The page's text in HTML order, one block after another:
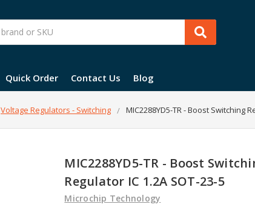
Quick Order Contact Us Blog
Voltage Regulators - Switching MIC2288YD5-TR - Boost Switching
MIC2288YD5-TR - Boost
Regulator IC 1.2A SOT-23-5
Microchip Technology